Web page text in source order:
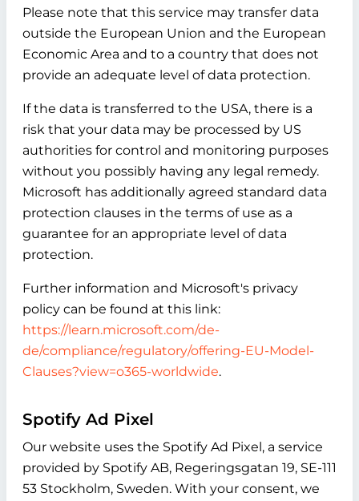
Please note that this service may transfer data
outside the European Union and the European
Economic Area and to a country that does not
provide an adequate level of data protection.
If the data is transferred to the USA, there is a
risk that your data may be processed by US
authorities for control and monitoring purposes
without you possibly having any legal remedy.
Microsoft has additionally agreed standard data
protection clauses in the terms of use as a
guarantee for an appropriate level of data
protection.
Further information and Microsoft's privacy
policy can be found at this link:
https://learn.microsoft.com/de-
de/compliance/regulatory/offering-EU-Model-
Clauses?view=o365-worldwide.
Spotify Ad Pixel
Our website uses the Spotify Ad Pixel, a service
provided by Spotify AB, Regeringsgatan 19, SE-111
53 Stockholm, Sweden. With your consent, we